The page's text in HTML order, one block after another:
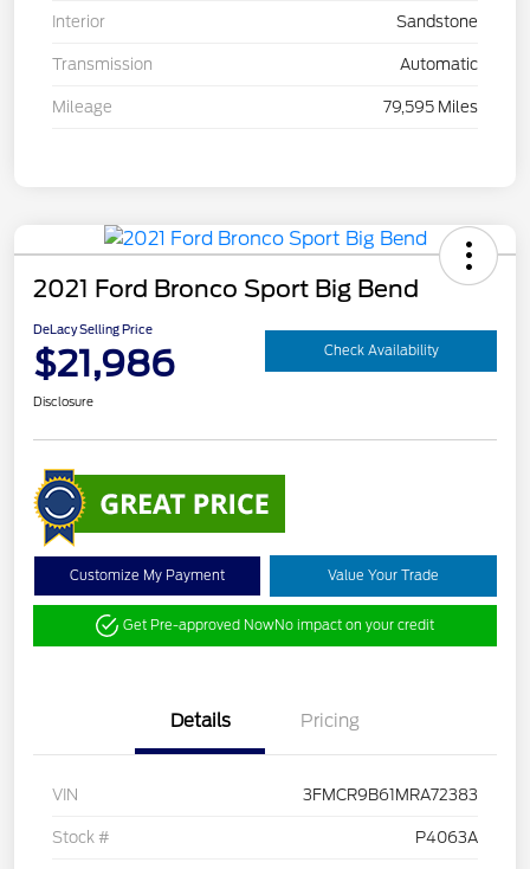
Interior Sandstone
Transmission Automatic
Mileage 79,595 Miles
2021 Ford Bronco Sport Big Bend
DeLacy Selling Price
$21,986 Check Availability
Disclosure
Customize My Payment Value Your Trade
Get Pre-approved NowNo impact on your credit
Details Pricing
VIN 3FMCR9B61MRA72383
Stock # P4063A